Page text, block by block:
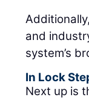
and
system’s
In Lock
Next up is